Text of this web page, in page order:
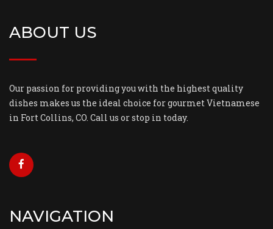
ABOUT US
Our passion for providing you with the highest quality
dishes makes us the ideal choice for gourmet Vietnamese
in Fort Collins, CO. Call us or stop in today.
NAVIGATION